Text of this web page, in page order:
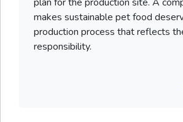
makes sustainable pet food
production process that reflects
responsibility.